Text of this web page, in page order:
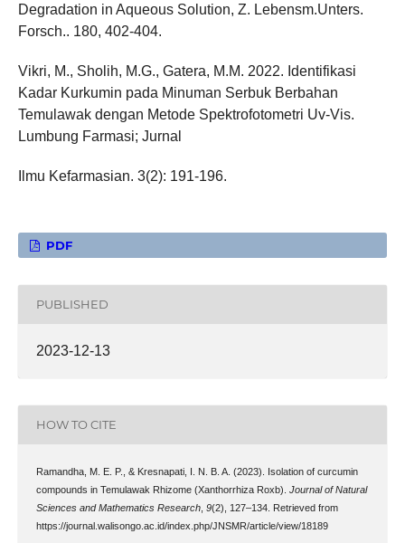
Degradation in Aqueous Solution, Z. Lebensm.Unters.
Forsch.. 180, 402-404.
Vikri, M., Sholih, M.G., Gatera, M.M. 2022. Identifikasi
Kadar Kurkumin pada Minuman Serbuk Berbahan
Temulawak dengan Metode Spektrofotometri Uv-Vis.
Lumbung Farmasi; Jurnal
Ilmu Kefarmasian. 3(2): 191-196.
PDF
PUBLISHED
2023-12-13
HOW TO CITE
Ramandha, M. E. P., & Kresnapati, I. N. B. A. (2023). Isolation of curcumin
compounds in Temulawak Rhizome (Xanthorrhiza Roxb). Journal of Natural
Sciences and Mathematics Research, 9(2), 127–134. Retrieved from
https://journal.walisongo.ac.id/index.php/JNSMR/article/view/18189